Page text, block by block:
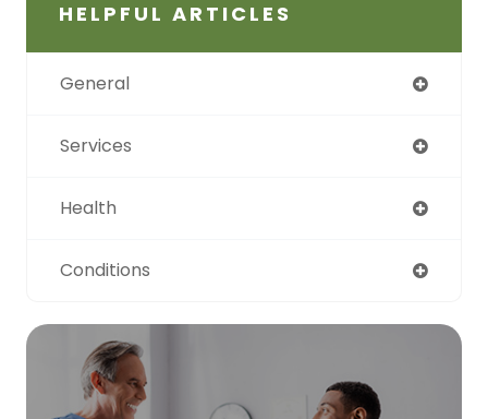
HELPFUL ARTICLES
General
Services
Health
Conditions